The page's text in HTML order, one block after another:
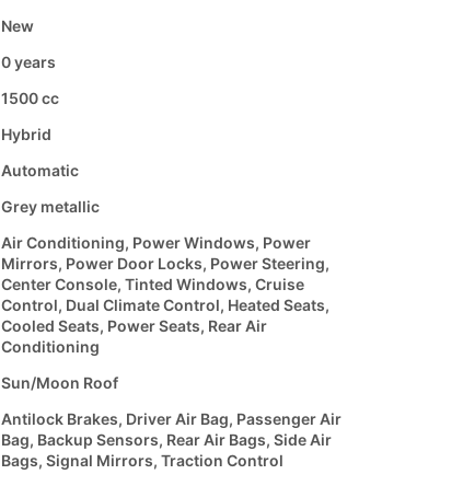
New
0 years
1500 cc
Hybrid
Automatic
Grey metallic
Air Conditioning, Power Windows, Power
Mirrors, Power Door Locks, Power Steering,
Center Console, Tinted Windows, Cruise
Control, Dual Climate Control, Heated Seats,
Cooled Seats, Power Seats, Rear Air
Conditioning
Sun/Moon Roof
Antilock Brakes, Driver Air Bag, Passenger Air
Bag, Backup Sensors, Rear Air Bags, Side Air
Bags, Signal Mirrors, Traction Control